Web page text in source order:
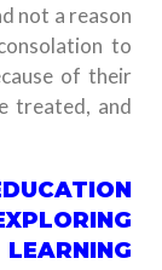
not a reason
to
of their
treated, and